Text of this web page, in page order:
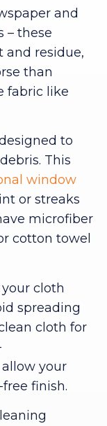
and
– these
and residue,
than
fabric like
to
This
window
or streaks
microfiber
cotton towel
cloth
spreading
cloth for
your
finish.